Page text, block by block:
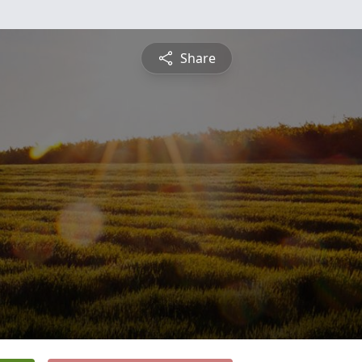
Share